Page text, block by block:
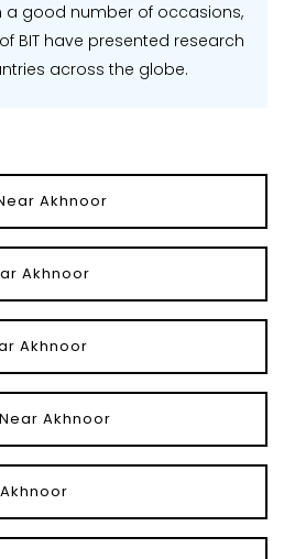
a good number of occasions,
BIT have presented research
across the globe.
Akhnoor
Akhnoor
Akhnoor
Akhnoor